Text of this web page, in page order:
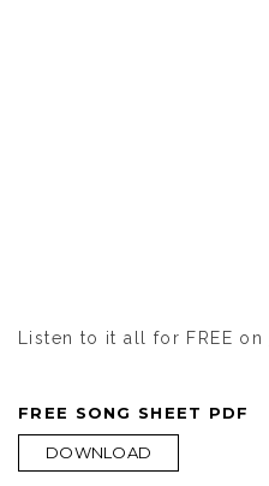
Listen to it all for FREE on
FREE SONG SHEET PDF
DOWNLOAD